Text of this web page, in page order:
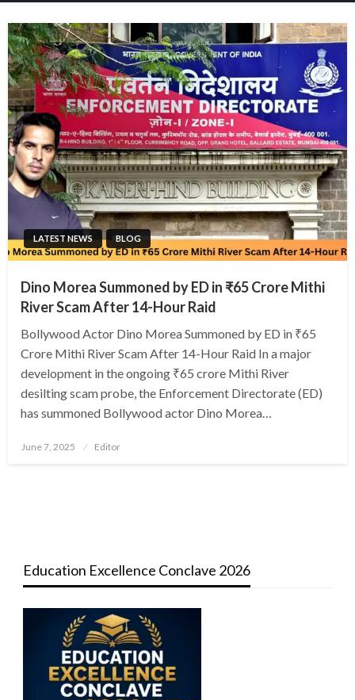
LATEST NEWS BLOG
Dino Morea Summoned by ED in ₹65 Crore Mithi
River Scam After 14-Hour Raid
Bollywood Actor Dino Morea Summoned by ED in ₹65
Crore Mithi River Scam After 14-Hour Raid In a major
development in the ongoing ₹65 crore Mithi River
desilting scam probe, the Enforcement Directorate (ED)
has summoned Bollywood actor Dino Morea…
Posted
June 7, 2025 Editor
Education Excellence Conclave 2026